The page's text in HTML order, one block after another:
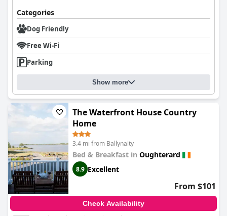
Categories
Dog Friendly
Free Wi-Fi
Parking
Show more
The Waterfront House Country
Home
3.4 mi from Ballynalty
Bed & Breakfast in Oughterard
8.9 Excellent
From $101
Check Availability